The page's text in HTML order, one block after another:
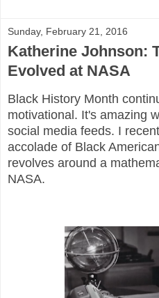
Sunday, February 21, 2016
Katherine Johnson:
Evolved at NASA
Black History Month
motivational. It's amazing
social media feeds. I
accolade of Black
revolves around a
NASA.